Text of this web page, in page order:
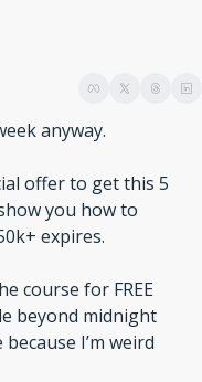
anyway.
offer to get this 5
you how to
expires.
course for FREE
beyond midnight
I’m weird